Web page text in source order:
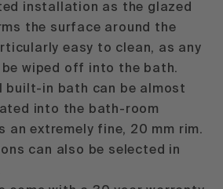
installation as the glazed
the surface around the
easy to clean, as any
wiped off into the bath.
built-in bath can be almost
into the bath-room
an extremely fine, 20 mm rim.
can also be selected in